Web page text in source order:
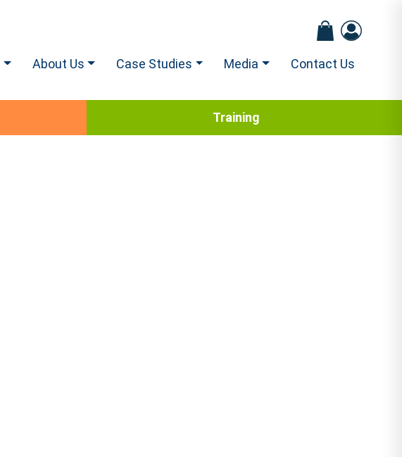
About Us Case Studies Media Contact Us
Training